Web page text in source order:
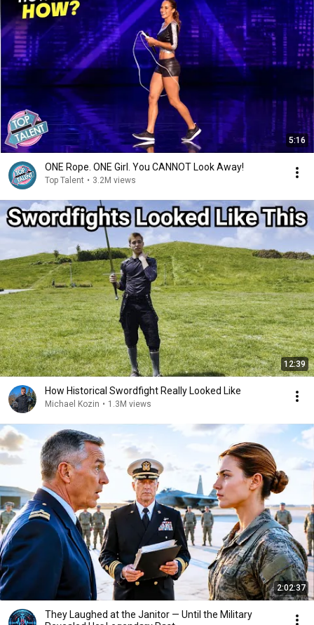
5:16
ONE Rope. ONE Girl. You CANNOT Look Away!
Top Talent • 3.2M views
12:39
How Historical Swordfight Really Looked Like
Michael Kozin • 1.3M views
2:02:37
They Laughed at the Janitor — Until the Military